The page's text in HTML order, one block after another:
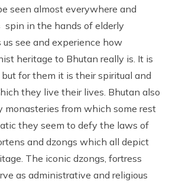
seen almost everywhere and
spin in the hands of elderly
see and experience how
heritage to Bhutan really is. It is
for them it is their spiritual and
they live their lives. Bhutan also
monasteries from which some rest
they seem to defy the laws of
and dzongs which all depict
The iconic dzongs, fortress
as administrative and religious